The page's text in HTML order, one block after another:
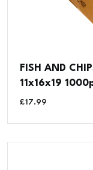
FISH AND
11x16x19
£17.99